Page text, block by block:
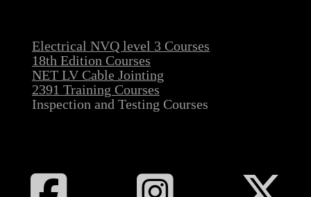
Electrical NVQ level 3 Courses
18th Edition Courses
NET LV Cable Jointing
2391 Training Courses
Inspection and Testing Courses